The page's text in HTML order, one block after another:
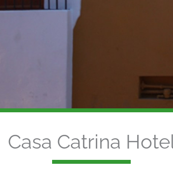
Casa Catrina